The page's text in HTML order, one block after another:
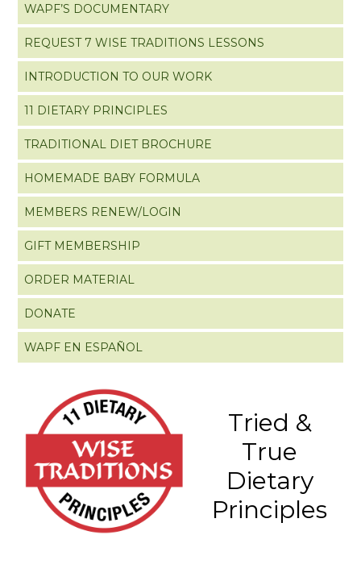
WAPF’S DOCUMENTARY
REQUEST 7 WISE TRADITIONS LESSONS
INTRODUCTION TO OUR WORK
11 DIETARY PRINCIPLES
TRADITIONAL DIET BROCHURE
HOMEMADE BABY FORMULA
MEMBERS RENEW/LOGIN
GIFT MEMBERSHIP
ORDER MATERIAL
DONATE
WAPF EN ESPAÑOL
Tried &
True
Dietary
Principles